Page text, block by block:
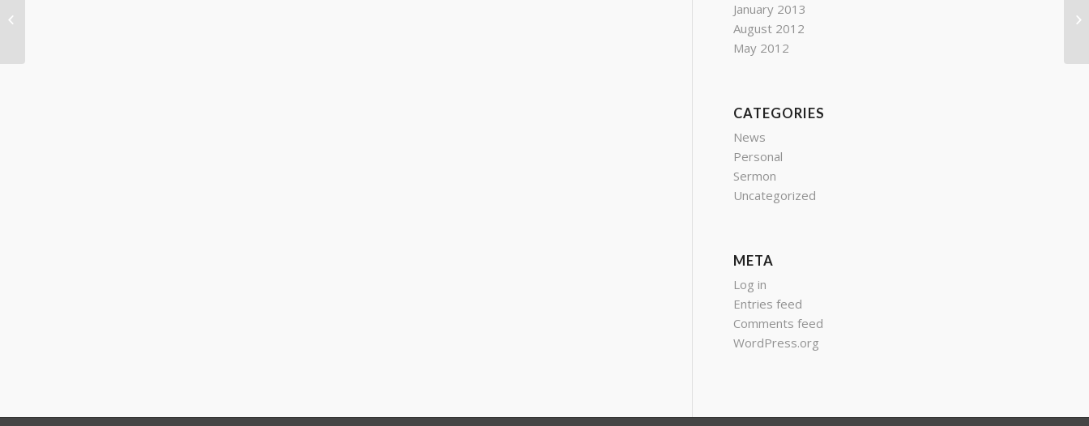
January 2013
August 2012
May 2012
CATEGORIES
News
Personal
Sermon
Uncategorized
META
Log in
Entries feed
Comments feed
WordPress.org